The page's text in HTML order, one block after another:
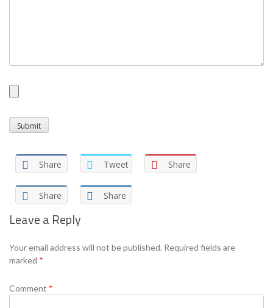
Share Tweet Share
Share Share
Leave a Reply
Your email address will not be published. Required fields are
marked *
Comment *